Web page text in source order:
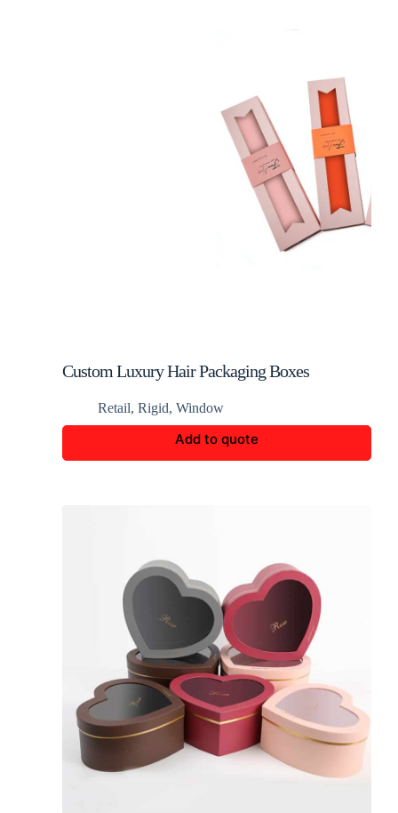
Custom Luxury Hair Packaging Boxes
Retail, Rigid, Window
Add to quote